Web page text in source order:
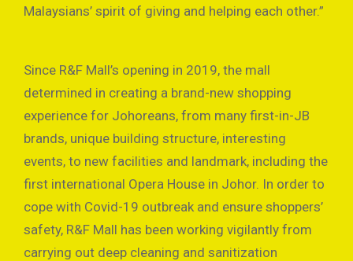
Malaysians’ spirit of giving and helping each other.”
Since R&F Mall’s opening in 2019, the mall
determined in creating a brand-new shopping
experience for Johoreans, from many first-in-JB
brands, unique building structure, interesting
events, to new facilities and landmark, including the
first international Opera House in Johor. In order to
cope with Covid-19 outbreak and ensure shoppers’
safety, R&F Mall has been working vigilantly from
carrying out deep cleaning and sanitization